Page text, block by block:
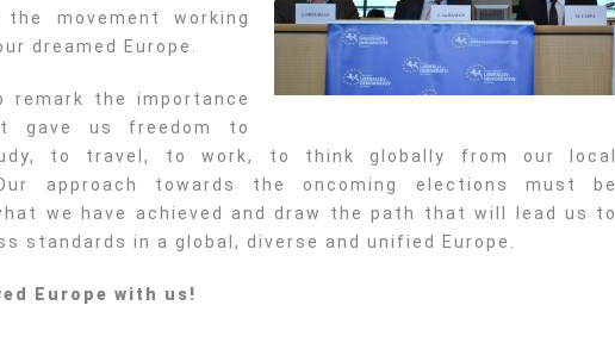
movement working
dreamed Europe.
remark the importance
gave us freedom to
to travel, to work, to think globally from our local
approach towards the oncoming elections must be
we have achieved and draw the path that will lead us to
standards in a global, diverse and unified Europe.
Europe with us!